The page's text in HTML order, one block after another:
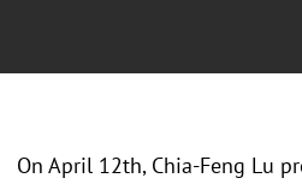
On April 12th, Chia-Feng Lu